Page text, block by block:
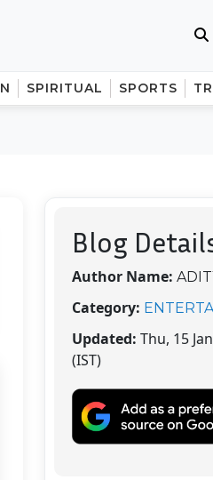
SPIRITUAL SPORTS
Blog
Author Name:
Category:
Updated: Thu, 15
(IST)